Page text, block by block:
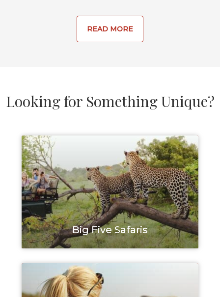
READ MORE
Looking for Something Unique?
Big Five Safaris